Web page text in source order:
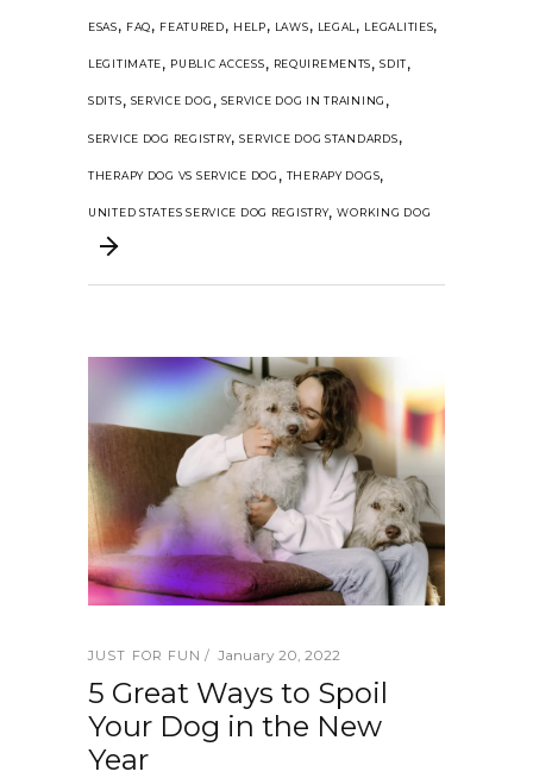
ESAS, FAQ, FEATURED, HELP, LAWS, LEGAL , LEGALITIES,
LEGITIMATE, PUBLIC ACCESS, REQUIREMENTS,SDIT,
SDITS, SERVICE DOG , SERVICE DOG IN TRAINING ,
SERVICE DOG REGISTRY,SERVICE DOG STANDARDS,
THERAPY DOG VS SERVICE DOG , THERAPY DOGS,
UNITED STATES SERVICE DOG REGISTRY,WORKING DOG
JUST FOR FUN January 20, 2022
5 Great Ways to Spoil
Your Dog in the New
Year